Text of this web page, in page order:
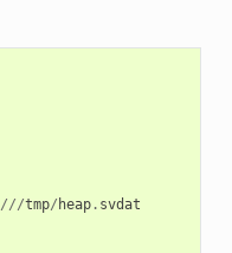
///tmp/ heap. svdat